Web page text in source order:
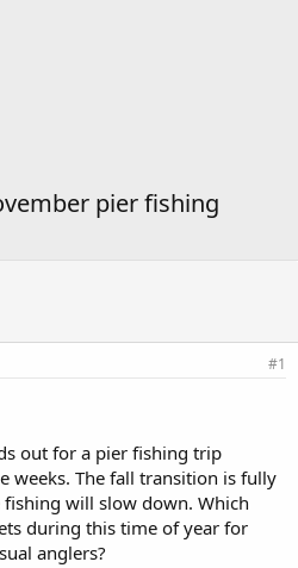
pier fishing
#1
out for a pier fishing trip
weeks. The fall transition is fully
will slow down. Which
during this time of year for
anglers?